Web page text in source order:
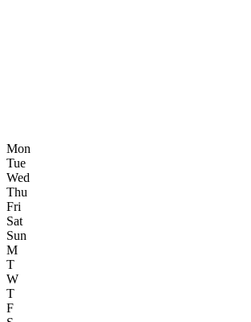
Mon
Tue
Wed
Thu
Fri
Sat
Sun
M
T
W
T
F